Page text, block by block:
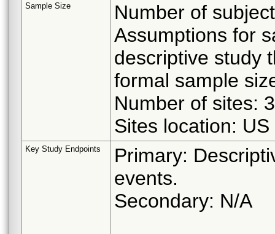
Sample Size
Number of
Assumptions for
descriptive study
formal sample
Number of sites:
Sites location: US
Key Study Endpoints
Primary:
events.
Secondary: N/A